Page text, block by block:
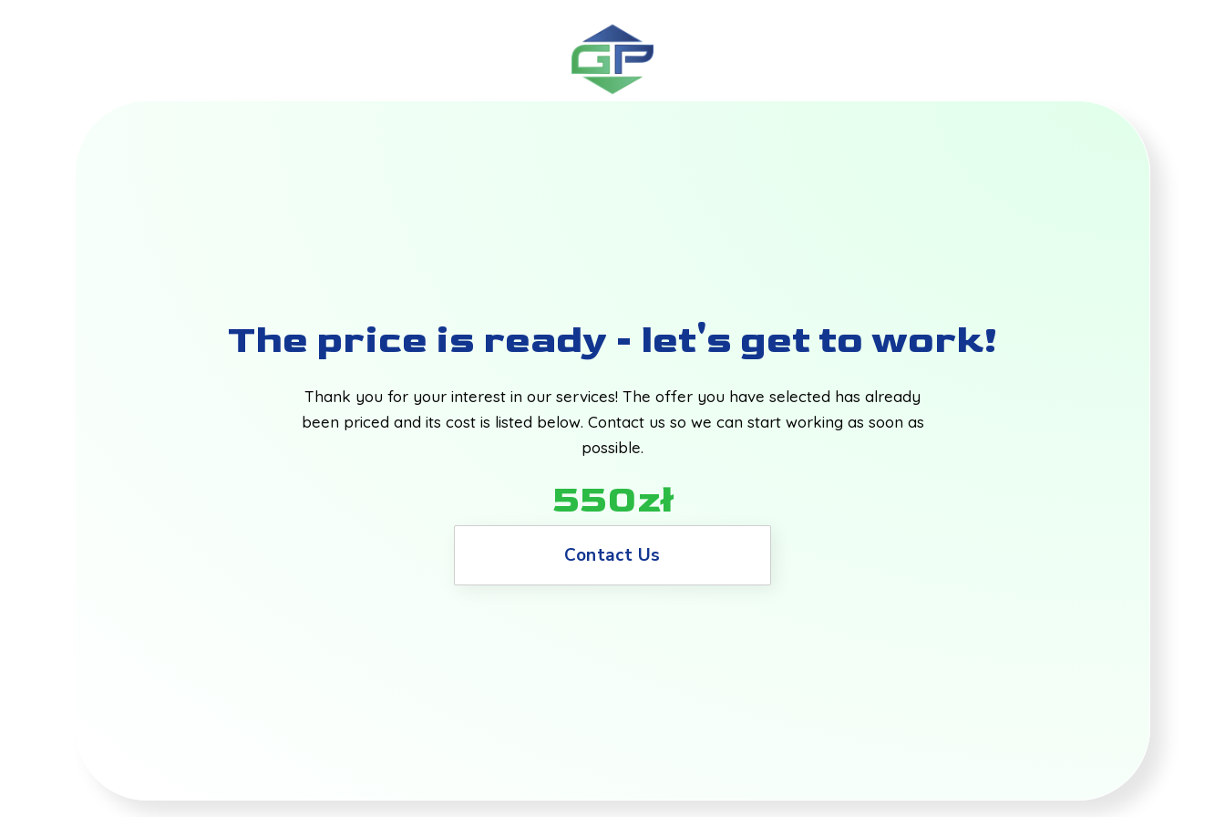
The price is ready - let's get to work!
Thank you for your interest in our services! The offer you have selected has already
been priced and its cost is listed below. Contact us so we can start working as soon as
possible.
550zł
Contact Us